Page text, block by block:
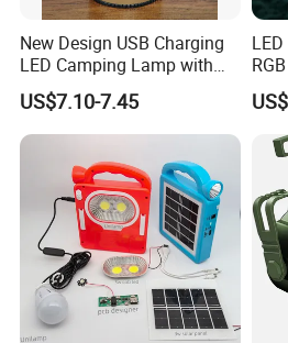
New Design USB Charging
LED Camping Lamp with
High Brightness /
Rechargeable Retro-Style
Camping Lantern for
and Hiking
US$7.10-7.45
for